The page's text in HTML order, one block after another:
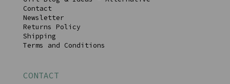
Contact
Newsletter
Returns Policy
Shipping
Terms and Conditions
CONTACT